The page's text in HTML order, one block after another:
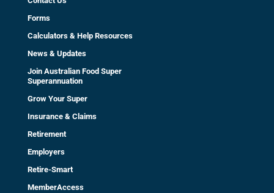
Forms
Calculators & Help Resources
News & Updates
Join Australian Food Super
Superannuation
Grow Your Super
Insurance & Claims
Retirement
Employers
Retire-Smart
MemberAccess